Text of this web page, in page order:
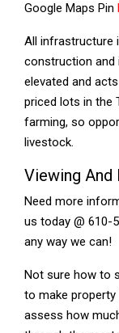
Google Maps Pin
All infrastructure
construction and
elevated and
priced lots in the
farming, so
livestock.
Viewing And
Need more
us today @ 610-
any way we can!
Not sure how to
to make property
assess how